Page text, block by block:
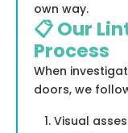
own way.
📋 Our
Process
When
doors, we
Visual